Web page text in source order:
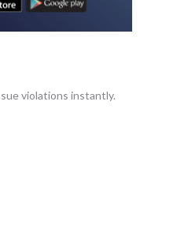
violations instantly.